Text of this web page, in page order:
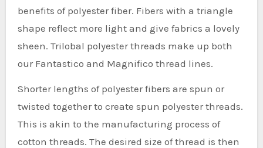
benefits of polyester fiber. Fibers with a triangle
shape reflect more light and give fabrics a lovely
sheen. Trilobal polyester threads make up both
our Fantastico and Magnifico thread lines.
Shorter lengths of polyester fibers are spun or
twisted together to create spun polyester threads.
This is akin to the manufacturing process of
cotton threads. The desired size of thread is then